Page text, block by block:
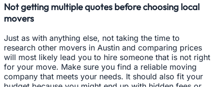
Not getting multiple quotes before choosing local
movers
Just as with anything else, not taking the time to
research other movers in Austin and comparing prices
will most likely lead you to hire someone that is not right
for your move. Make sure you find a reliable moving
company that meets your needs. It should also fit your